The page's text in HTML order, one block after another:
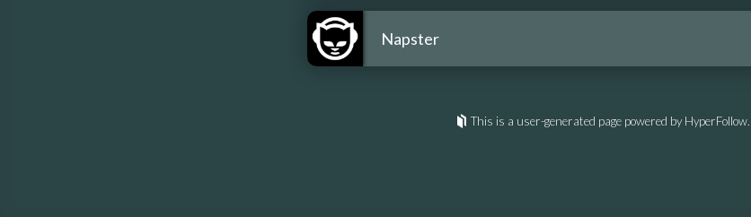
Napster
This is a user-generated page powered by HyperFollow.